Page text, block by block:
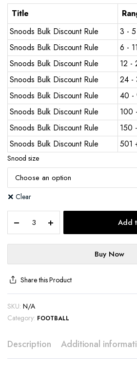
Title
Snoods Bulk Discount Rule
3 - 5
Snoods Bulk Discount Rule
6 - 11
Snoods Bulk Discount Rule
12 -
Snoods Bulk Discount Rule
24 -
Snoods Bulk Discount Rule
40 -
Snoods Bulk Discount Rule
100
Snoods Bulk Discount Rule
150
Snoods Bulk Discount Rule
501
Snood size
Clear
Add
Buy Now
Share this Product
SKU: N/A
Category: FOOTBALL
Description Additional